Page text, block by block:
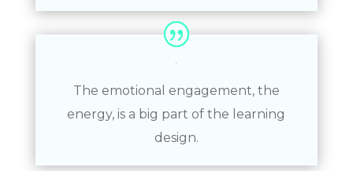
The emotional engagement, the
energy, is a big part of the learning
design.